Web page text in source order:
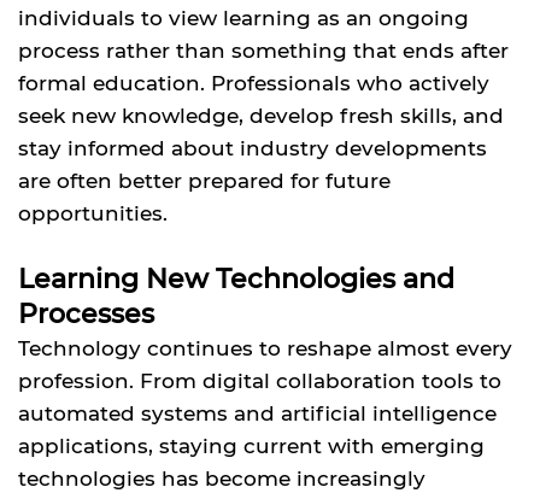
individuals to view learning as an ongoing
process rather than something that ends after
formal education. Professionals who actively
seek new knowledge, develop fresh skills, and
stay informed about industry developments
are often better prepared for future
opportunities.
Learning New Technologies and
Processes
Technology continues to reshape almost every
profession. From digital collaboration tools to
automated systems and artificial intelligence
applications, staying current with emerging
technologies has become increasingly